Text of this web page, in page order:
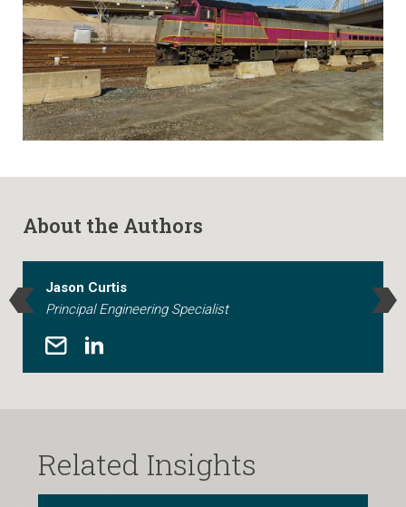
About the Authors
Jason Curtis
Principal Engineering Specialist
Related Insights